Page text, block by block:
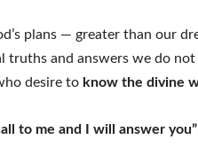
plans — greater than our
truths and answers we do
desire to know the divine
to me and I will answer you”